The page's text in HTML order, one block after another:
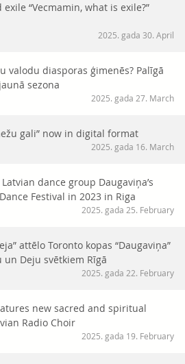
“Vecmamin, what is exile?”
2025. gada 30. April
valodu diasporas ģimenēs? Palīgā
sezona
2025. gada 27. March
gali” now in digital format
2025. gada 16. March
dance group Daugaviņa’s
Festival in 2023 in Riga
2025. gada 25. February
attēlo Toronto kopas “Daugaviņa”
un Deju svētkiem Rīgā
2025. gada 22. February
new sacred and spiritual
Radio Choir
2025. gada 19. February